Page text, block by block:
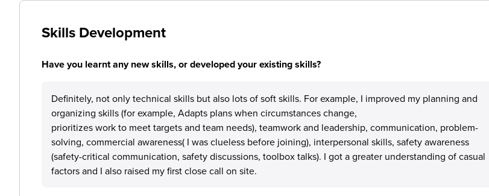
Skills Development
Have you learnt any new skills, or developed your existing skills?
Definitely, not only technical skills but also lots of soft skills. For example, I improved my planning and
organizing skills (for example, Adapts plans when circumstances change,
prioritizes work to meet targets and team needs), teamwork and leadership, communication, problem-
solving, commercial awareness( I was clueless before joining), interpersonal skills, safety awareness
(safety-critical communication, safety discussions, toolbox talks). I got a greater understanding of casual
factors and I also raised my first close call on site.